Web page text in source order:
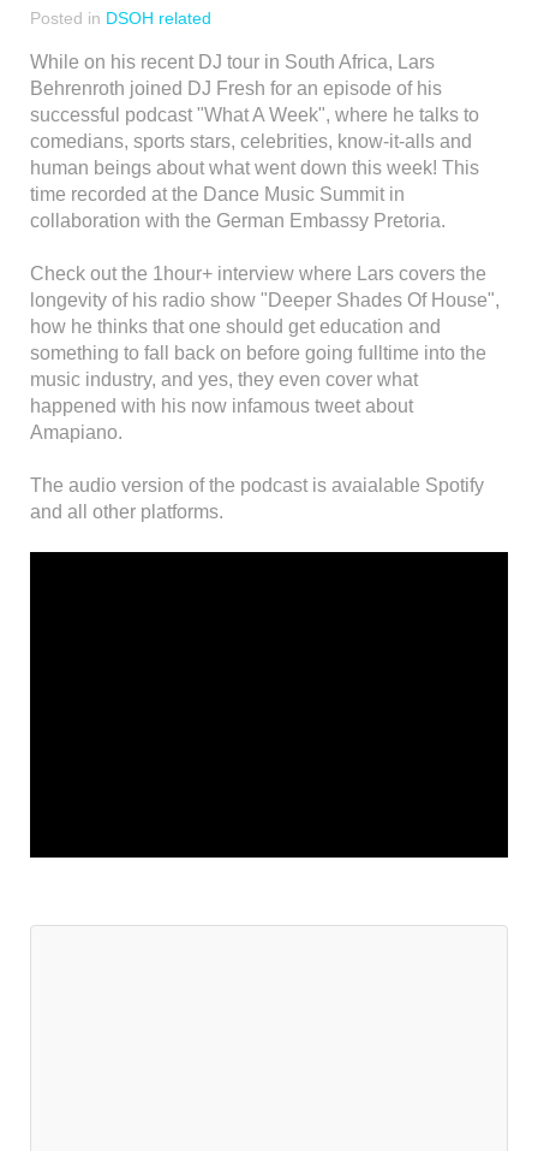
Posted in DSOH related
While on his recent DJ tour in South Africa, Lars
Behrenroth joined DJ Fresh for an episode of his
successful podcast "What A Week", where he talks to
comedians, sports stars, celebrities, know-it-alls and
human beings about what went down this week! This
time recorded at the Dance Music Summit in
collaboration with the German Embassy Pretoria.
Check out the 1hour+ interview where Lars covers the
longevity of his radio show "Deeper Shades Of House",
how he thinks that one should get education and
something to fall back on before going fulltime into the
music industry, and yes, they even cover what
happened with his now infamous tweet about
Amapiano.
The audio version of the podcast is avaialable Spotify
and all other platforms.